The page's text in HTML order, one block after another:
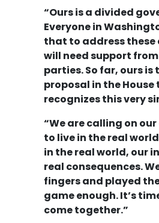
“Ours is a divided
Everyone in
that to address these
will need support
parties. So far, ours is
proposal in the
recognizes this very
“We are calling on
to live in the real
in the real world, our
real consequences.
fingers and played
game enough. It’s
come together.”